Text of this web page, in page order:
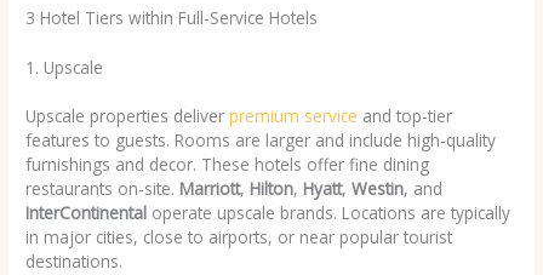
3 Hotel Tiers within Full-Service Hotels
1. Upscale
Upscale properties deliverpremium service and top-tier
features to guests. Rooms are larger and include high-quality
furnishings and decor. These hotels offer fine dining
restaurants on-site. Marriott, Hilton, Hyatt,Westin, and
InterContinental operate upscale brands. Locations are typically
in major cities, close to airports, or near popular tourist
destinations.